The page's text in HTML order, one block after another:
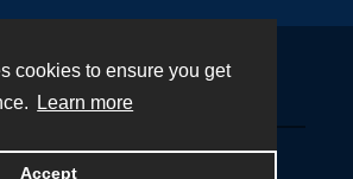
cookies to ensure you get
Learn more
Accept
by